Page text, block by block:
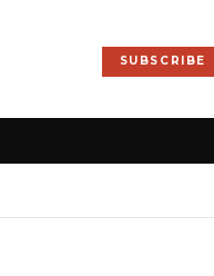
SUBSCRIBE